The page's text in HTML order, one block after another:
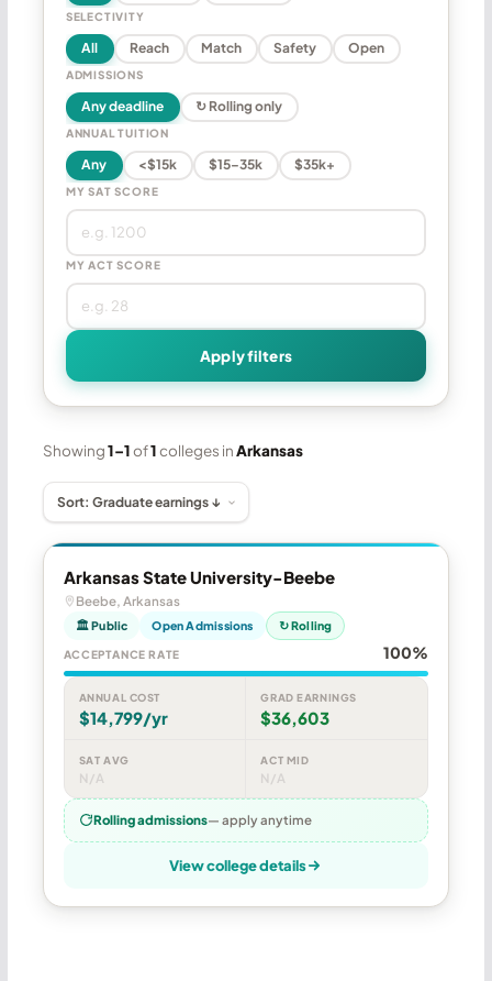
SELECTIVITY
All Reach Match Safety Open
ADMISSIONS
Any deadline ↻ Rolling only
ANNUAL TUITION
Any <$15k $15–35k $35k+
MY SAT SCORE
MY ACT SCORE
Apply filters
Showing1–1of1colleges inArkansas
Arkansas State University-Beebe
Beebe, Arkansas
🏛 Public Open Admissions ↻ Rolling
ACCEPTANCE RATE 100%
ANNUAL COST
$14,799/yr
GRAD EARNINGS
$36,603
SAT AVG
N/A
ACT MID
N/A
Rolling admissions— apply anytime
View college details